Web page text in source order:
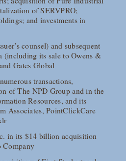
of SERVPRO;
and investments in
counsel) and subsequent
its sale to Owens &
Gates Global
transactions,
of The NPD Group and in the
Resources, and its
Associates, PointClickCare
in its $14 billion acquisition
Company